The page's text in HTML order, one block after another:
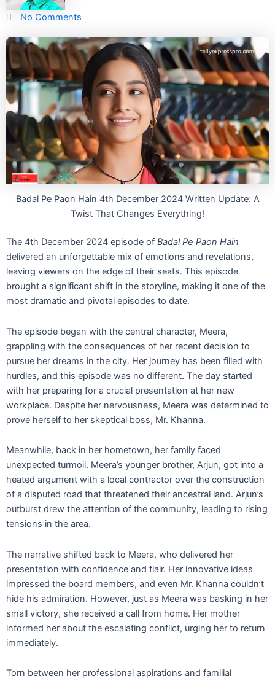
No Comments
Badal Pe Paon Hain 4th December 2024 Written Update: A
Twist That Changes Everything!
The 4th December 2024 episode of Badal Pe Paon Hain
delivered an unforgettable mix of emotions and revelations,
leaving viewers on the edge of their seats. This episode
brought a significant shift in the storyline, making it one of the
most dramatic and pivotal episodes to date.
The episode began with the central character, Meera,
grappling with the consequences of her recent decision to
pursue her dreams in the city. Her journey has been filled with
hurdles, and this episode was no different. The day started
with her preparing for a crucial presentation at her new
workplace. Despite her nervousness, Meera was determined to
prove herself to her skeptical boss, Mr. Khanna.
Meanwhile, back in her hometown, her family faced
unexpected turmoil. Meera’s younger brother, Arjun, got into a
heated argument with a local contractor over the construction
of a disputed road that threatened their ancestral land. Arjun’s
outburst drew the attention of the community, leading to rising
tensions in the area.
The narrative shifted back to Meera, who delivered her
presentation with confidence and flair. Her innovative ideas
impressed the board members, and even Mr. Khanna couldn’t
hide his admiration. However, just as Meera was basking in her
small victory, she received a call from home. Her mother
informed her about the escalating conflict, urging her to return
immediately.
Torn between her professional aspirations and familial